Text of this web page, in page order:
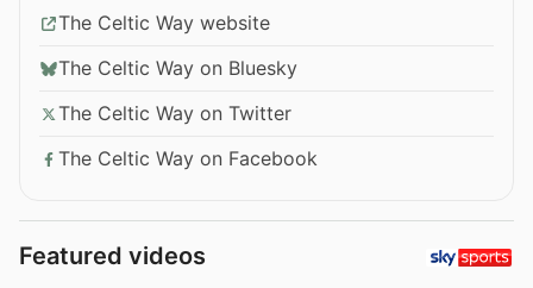
The Celtic Way website
The Celtic Way on Bluesky
The Celtic Way on Twitter
The Celtic Way on Facebook
Featured videos